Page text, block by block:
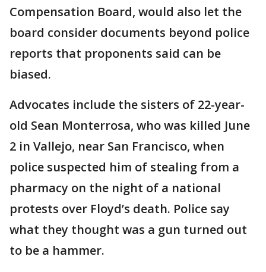
Compensation Board, would also let the
board consider documents beyond police
reports that proponents said can be
biased.
Advocates include the sisters of 22-year-
old Sean Monterrosa, who was killed June
2 in Vallejo, near San Francisco, when
police suspected him of stealing from a
pharmacy on the night of a national
protests over Floyd’s death. Police say
what they thought was a gun turned out
to be a hammer.